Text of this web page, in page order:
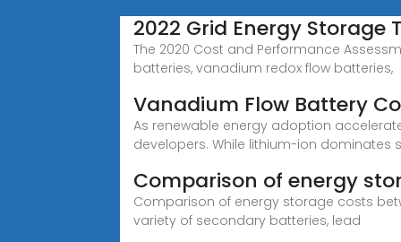
2022 Grid Energy
The 2020 Cost and Performance
batteries, vanadium redox flow batteries,
Vanadium Flow Battery
As renewable energy adoption
developers. While lithium-ion dominates
Comparison of energy
Comparison of energy storage costs
variety of secondary batteries, lead